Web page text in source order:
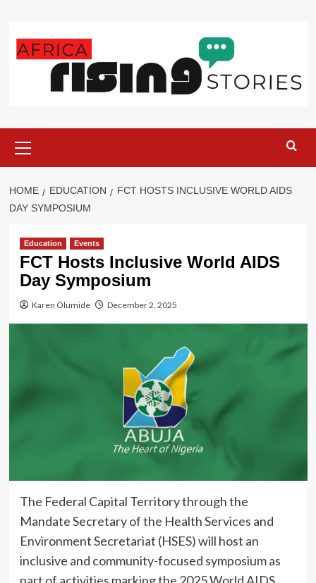
content
Menu
HOME EDUCATION
FCT HOSTS INCLUSIVE WORLD AIDS
DAY SYMPOSIUM
Education Events
FCT Hosts Inclusive World AIDS
Day Symposium
Karen Olumide December 2, 2025
The Federal Capital Territory through the
Mandate Secretary of the Health Services and
Environment Secretariat (HSES) will host an
inclusive and community-focused symposium as